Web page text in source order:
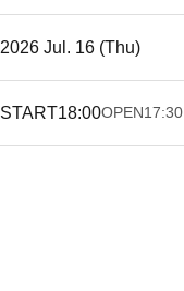
2026 Jul. 16 (Thu)
START18:00OPEN17:30